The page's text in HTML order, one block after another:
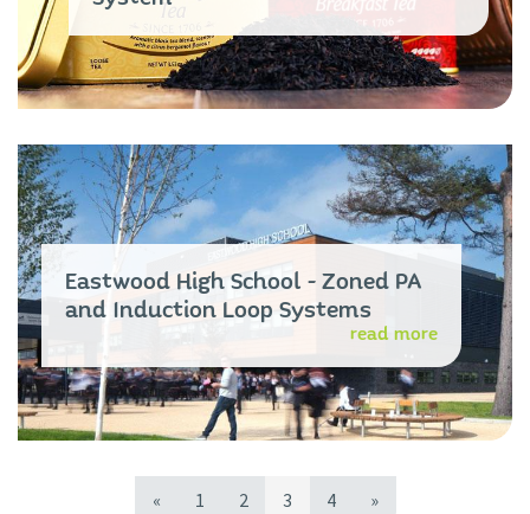
Eastwood High School - Zoned PA
and Induction Loop Systems
read more
« 1 2 3 4 »